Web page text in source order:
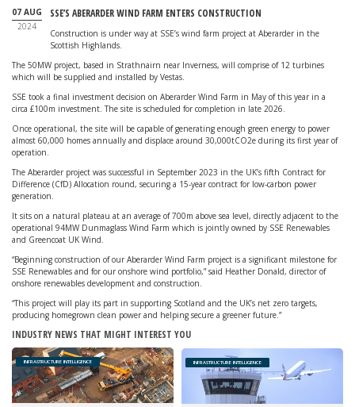
07 AUG
2024
SSE’S ABERARDER WIND FARM ENTERS CONSTRUCTION
Construction is under way at SSE’s wind farm project at Aberarder in the
Scottish Highlands.
The 50MW project, based in Strathnairn near Inverness, will comprise of 12 turbines
which will be supplied and installed by Vestas.
SSE took a final investment decision on Aberarder Wind Farm in May of this year in a
circa £100m investment. The site is scheduled for completion in late 2026.
Once operational, the site will be capable of generating enough green energy to power
almost 60,000 homes annually and displace around 30,000tCO2e during its first year of
operation.
The Aberarder project was successful in September 2023 in the UK’s fifth Contract for
Difference (CfD) Allocation round, securing a 15-year contract for low-carbon power
generation.
It sits on a natural plateau at an average of 700m above sea level, directly adjacent to the
operational 94MW Dunmaglass Wind Farm which is jointly owned by SSE Renewables
and Greencoat UK Wind.
“Beginning construction of our Aberarder Wind Farm project is a significant milestone for
SSE Renewables and for our onshore wind portfolio,” said Heather Donald, director of
onshore renewables development and construction.
“This project will play its part in supporting Scotland and the UK’s net zero targets,
producing homegrown clean power and helping secure a greener future.”
INDUSTRY NEWS THAT MIGHT INTEREST YOU
INFRASTRUCTURE INTELLIGENCE INFRASTRUCTURE INTELLIGENCE